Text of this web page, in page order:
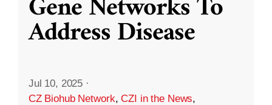
Address Disease
Jul 10, 2025 ·
CZ Biohub Network,CZI in the News,